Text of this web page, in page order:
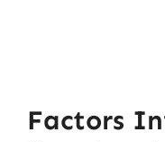
Factors